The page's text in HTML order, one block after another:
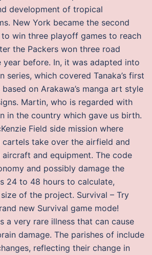
development of tropical
New York became the second
win three playoff games to reach
the Packers won three road
before. In, it was adapted into
series, which covered Tanaka’s first
on Arakawa’s manga art style
Martin, who is regarded with
in the country which gave us birth.
Field side mission where
cartels take over the airfield and
and equipment. The code
and possibly damage the
24 to 48 hours to calculate,
of the project. Survival – Try
new Survival game mode!
a very rare illness that can cause
damage. The parishes of include
reflecting their change in